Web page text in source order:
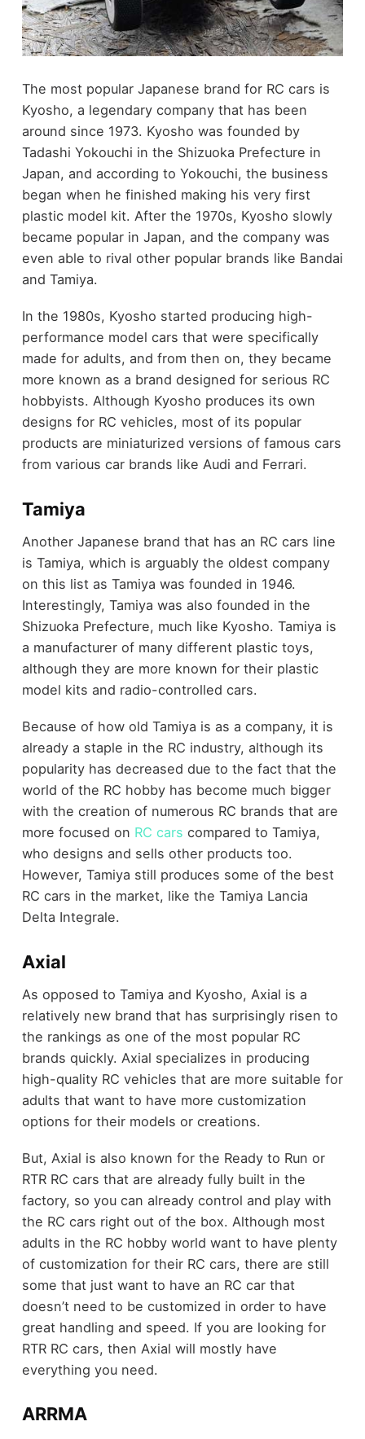
The most popular Japanese brand for RC cars is
Kyosho, a legendary company that has been
around since 1973. Kyosho was founded by
Tadashi Yokouchi in the Shizuoka Prefecture in
Japan, and according to Yokouchi, the business
began when he finished making his very first
plastic model kit. After the 1970s, Kyosho slowly
became popular in Japan, and the company was
even able to rival other popular brands like Bandai
and Tamiya.
In the 1980s, Kyosho started producing high-
performance model cars that were specifically
made for adults, and from then on, they became
more known as a brand designed for serious RC
hobbyists. Although Kyosho produces its own
designs for RC vehicles, most of its popular
products are miniaturized versions of famous cars
from various car brands like Audi and Ferrari.
Tamiya
Another Japanese brand that has an RC cars line
is Tamiya, which is arguably the oldest company
on this list as Tamiya was founded in 1946.
Interestingly, Tamiya was also founded in the
Shizuoka Prefecture, much like Kyosho. Tamiya is
a manufacturer of many different plastic toys,
although they are more known for their plastic
model kits and radio-controlled cars.
Because of how old Tamiya is as a company, it is
already a staple in the RC industry, although its
popularity has decreased due to the fact that the
world of the RC hobby has become much bigger
with the creation of numerous RC brands that are
more focused on RC cars compared to Tamiya,
who designs and sells other products too.
However, Tamiya still produces some of the best
RC cars in the market, like the Tamiya Lancia
Delta Integrale.
Axial
As opposed to Tamiya and Kyosho, Axial is a
relatively new brand that has surprisingly risen to
the rankings as one of the most popular RC
brands quickly. Axial specializes in producing
high-quality RC vehicles that are more suitable for
adults that want to have more customization
options for their models or creations.
But, Axial is also known for the Ready to Run or
RTR RC cars that are already fully built in the
factory, so you can already control and play with
the RC cars right out of the box. Although most
adults in the RC hobby world want to have plenty
of customization for their RC cars, there are still
some that just want to have an RC car that
doesn’t need to be customized in order to have
great handling and speed. If you are looking for
RTR RC cars, then Axial will mostly have
everything you need.
ARRMA